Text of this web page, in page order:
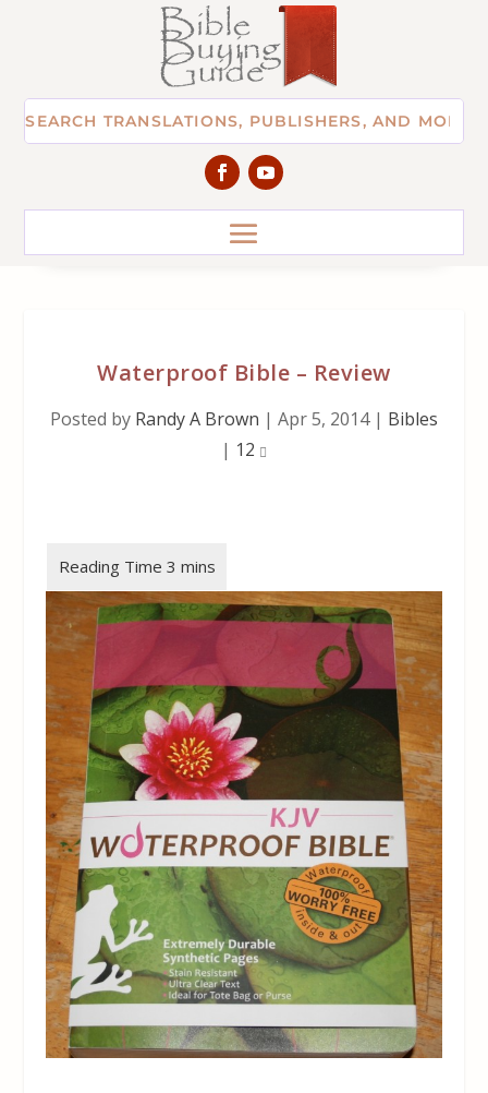
Waterproof Bible – Review
Posted by Randy A Brown | Apr 5, 2014| Bibles
| 12